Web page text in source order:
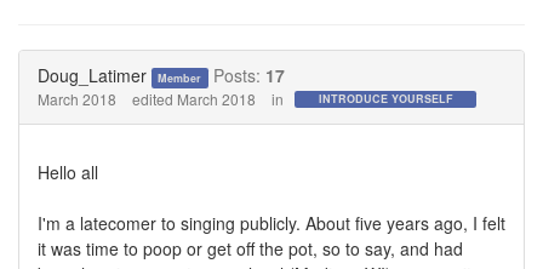
Doug_Latimer Member Posts: 17
March 2018 edited March 2018 in INTRODUCE YOURSELF
Hello all
I'm a latecomer to singing publicly. About five years ago, I felt
it was time to poop or get off the pot, so to say, and had